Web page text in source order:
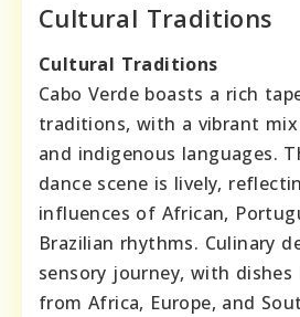
Cultural Traditions
Cultural Traditions
Cabo Verde boasts a rich
traditions, with a vibrant
and indigenous languages.
dance scene is lively,
influences of African,
Brazilian rhythms. Culinary
sensory journey, with
from Africa, Europe, and